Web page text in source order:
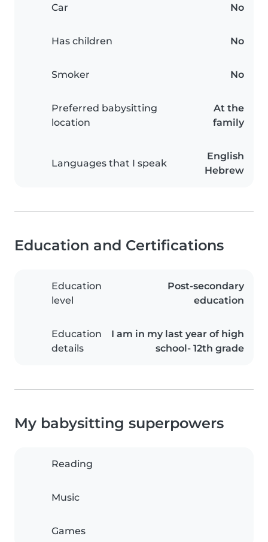
Car No
Has children No
Smoker No
Preferred babysitting
location
At the
family
Languages that I speak
English
Hebrew
Education and Certifications
Education
level
Post-secondary
education
Education
details
I am in my last year of high
school- 12th grade
My babysitting superpowers
Reading
Music
Games